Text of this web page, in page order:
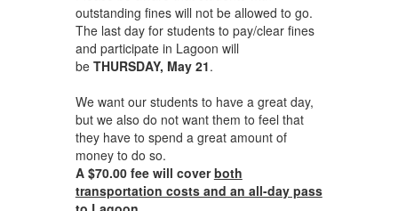
outstanding fines will not be allowed to go.
The last day for students to pay/clear fines
and participate in Lagoon will
be THURSDAY, May 21.
We want our students to have a great day,
but we also do not want them to feel that
they have to spend a great amount of
money to do so.
A $70.00 fee will coverboth
transportation costs and an all-day pass